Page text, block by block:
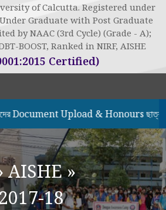
of Calcutta. Registered under
Under Graduate with Post Graduate
by NAAC (3rd Cycle) (Grade - A);
BOOST, Ranked in NIRF, AISHE
Certified)
Upload & Honours
AISHE»
18